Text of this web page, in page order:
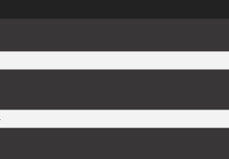
A/c community hall, Swimming pool, Gym and
given